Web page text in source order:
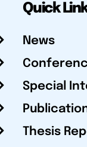
Quick
News
Special
Thesis